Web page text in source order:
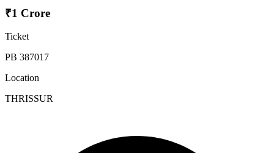
₹1 Crore
Ticket
PB 387017
Location
THRISSUR